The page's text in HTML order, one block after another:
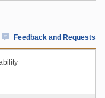
Feedback and Requests